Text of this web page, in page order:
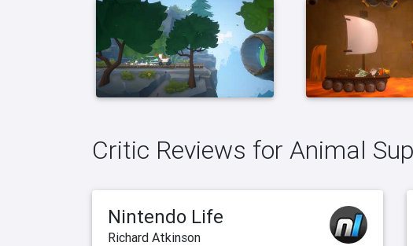
Critic Reviews for Animal
Nintendo Life
Richard Atkinson